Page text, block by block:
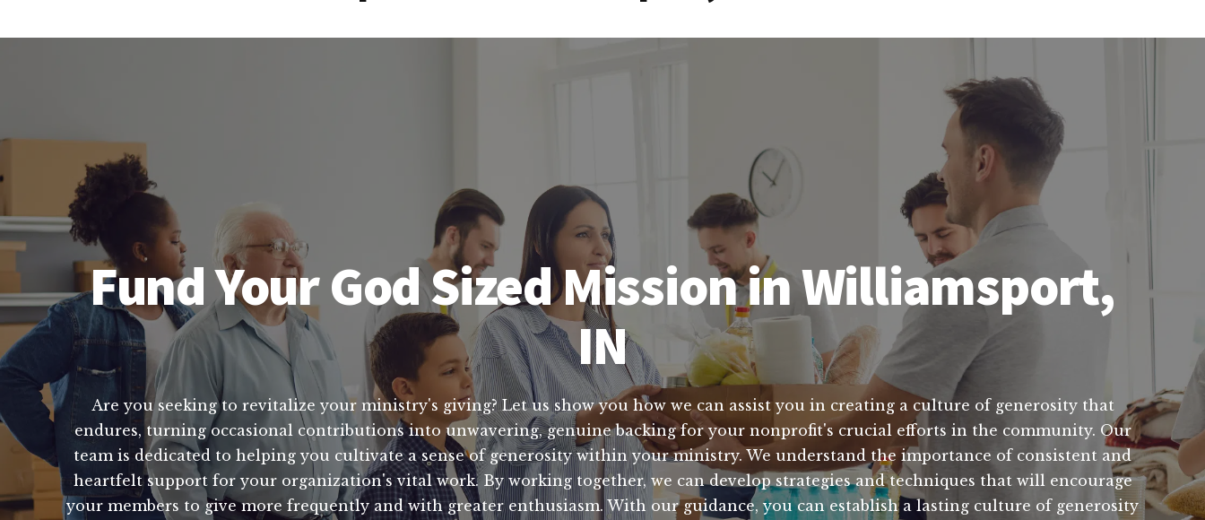
Fund Your God Sized Mission in Williamsport,
IN
Are you seeking to revitalize your ministry's giving? Let us show you how we can assist you in creating a culture of generosity that
endures, turning occasional contributions into unwavering, genuine backing for your nonprofit's crucial efforts in the community. Our
team is dedicated to helping you cultivate a sense of generosity within your ministry. We understand the importance of consistent and
heartfelt support for your organization's vital work. By working together, we can develop strategies and techniques that will encourage
your members to give more frequently and with greater enthusiasm. With our guidance, you can establish a lasting culture of generosity